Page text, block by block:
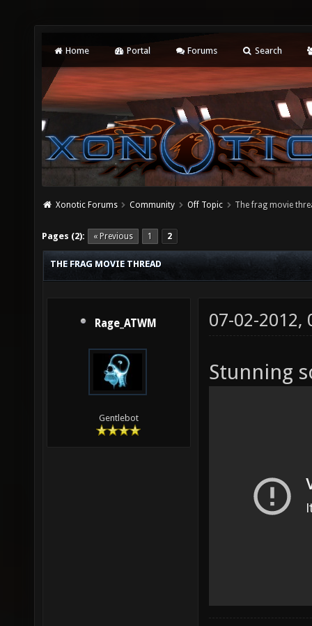
Home Portal Forums Search
Xonotic Forums Community Off Topic The frag movie
Pages (2): « Previous 1 2
THE FRAG MOVIE THREAD
Rage_ATWM
Gentlebot
07-02-2012,
Stunning